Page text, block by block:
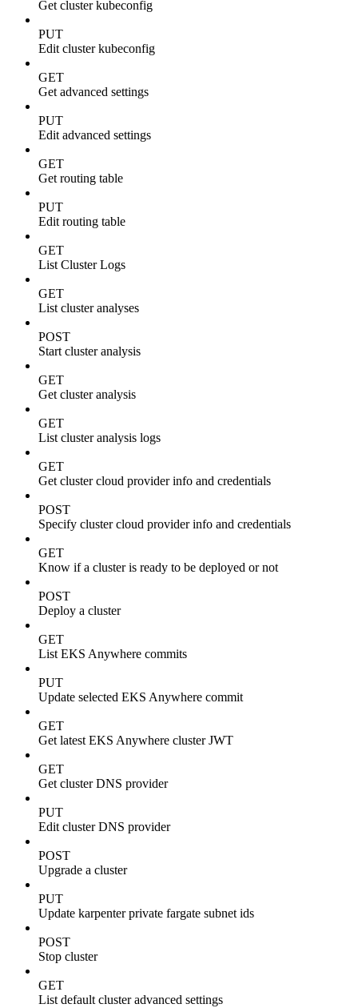
Get cluster kubeconfig
PUT
Edit cluster kubeconfig
GET
Get advanced settings
PUT
Edit advanced settings
GET
Get routing table
PUT
Edit routing table
GET
List Cluster Logs
GET
List cluster analyses
POST
Start cluster analysis
GET
Get cluster analysis
GET
List cluster analysis logs
GET
Get cluster cloud provider info and credentials
POST
Specify cluster cloud provider info and credentials
GET
Know if a cluster is ready to be deployed or not
POST
Deploy a cluster
GET
List EKS Anywhere commits
PUT
Update selected EKS Anywhere commit
GET
Get latest EKS Anywhere cluster JWT
GET
Get cluster DNS provider
PUT
Edit cluster DNS provider
POST
Upgrade a cluster
PUT
Update karpenter private fargate subnet ids
POST
Stop cluster
GET
List default cluster advanced settings